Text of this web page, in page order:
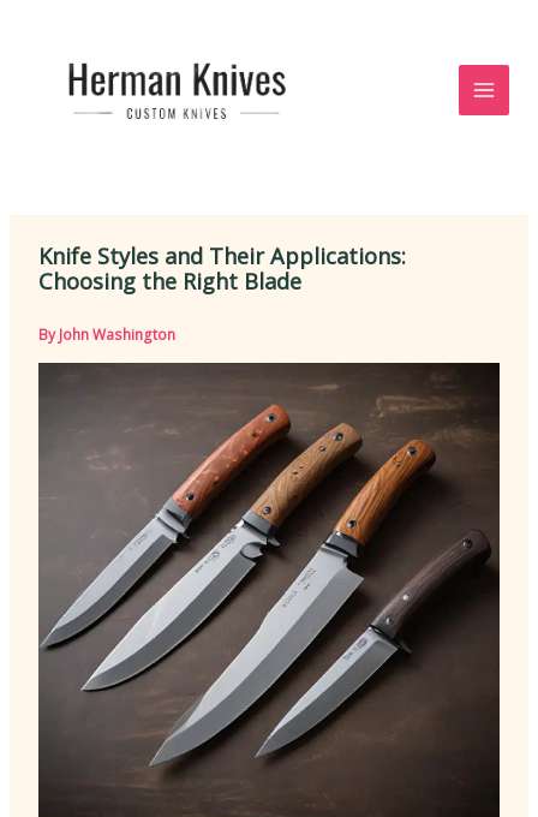
Knife Styles and Their Applications:
Choosing the Right Blade
ByJohn Washington